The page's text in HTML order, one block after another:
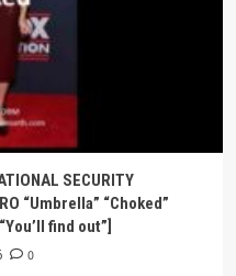
SECURITY
“Umbrella” “Choked”
find out”]
0